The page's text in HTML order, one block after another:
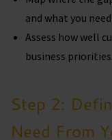
and what you
Assess how well
business priorities.
Step 2:
Need From